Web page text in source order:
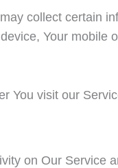
collect certain
Your
You visit our
on Our